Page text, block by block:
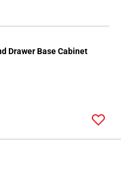
Drawer Base Cabinet